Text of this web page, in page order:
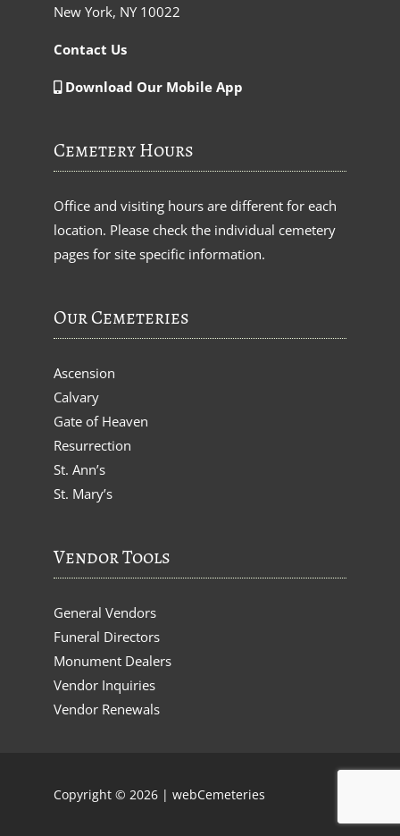
New York, NY 10022
Contact Us
Download Our Mobile App
Cemetery Hours
Office and visiting hours are different for each
location. Please check the individual cemetery
pages for site specific information.
Our Cemeteries
Ascension
Calvary
Gate of Heaven
Resurrection
St. Ann’s
St. Mary’s
Vendor Tools
General Vendors
Funeral Directors
Monument Dealers
Vendor Inquiries
Vendor Renewals
Copyright © 2026 | webCemeteries